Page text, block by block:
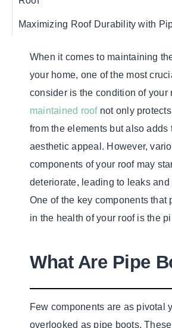
Maximizing Roof Durability with
When it comes to maintaining
your home, one of the most
consider is the condition of your
maintained roofnot only
from the elements but also adds
aesthetic appeal. However,
components of your roof may
deteriorate, leading to leaks and
One of the key components that
in the health of your roof is the
What Are Pipe
Few components are as pivotal
overlooked as pipe boots. These